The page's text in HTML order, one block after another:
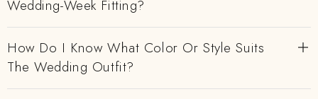
Wedding-Week Fitting?
How Do I Know What Color Or Style Suits
The Wedding Outfit?